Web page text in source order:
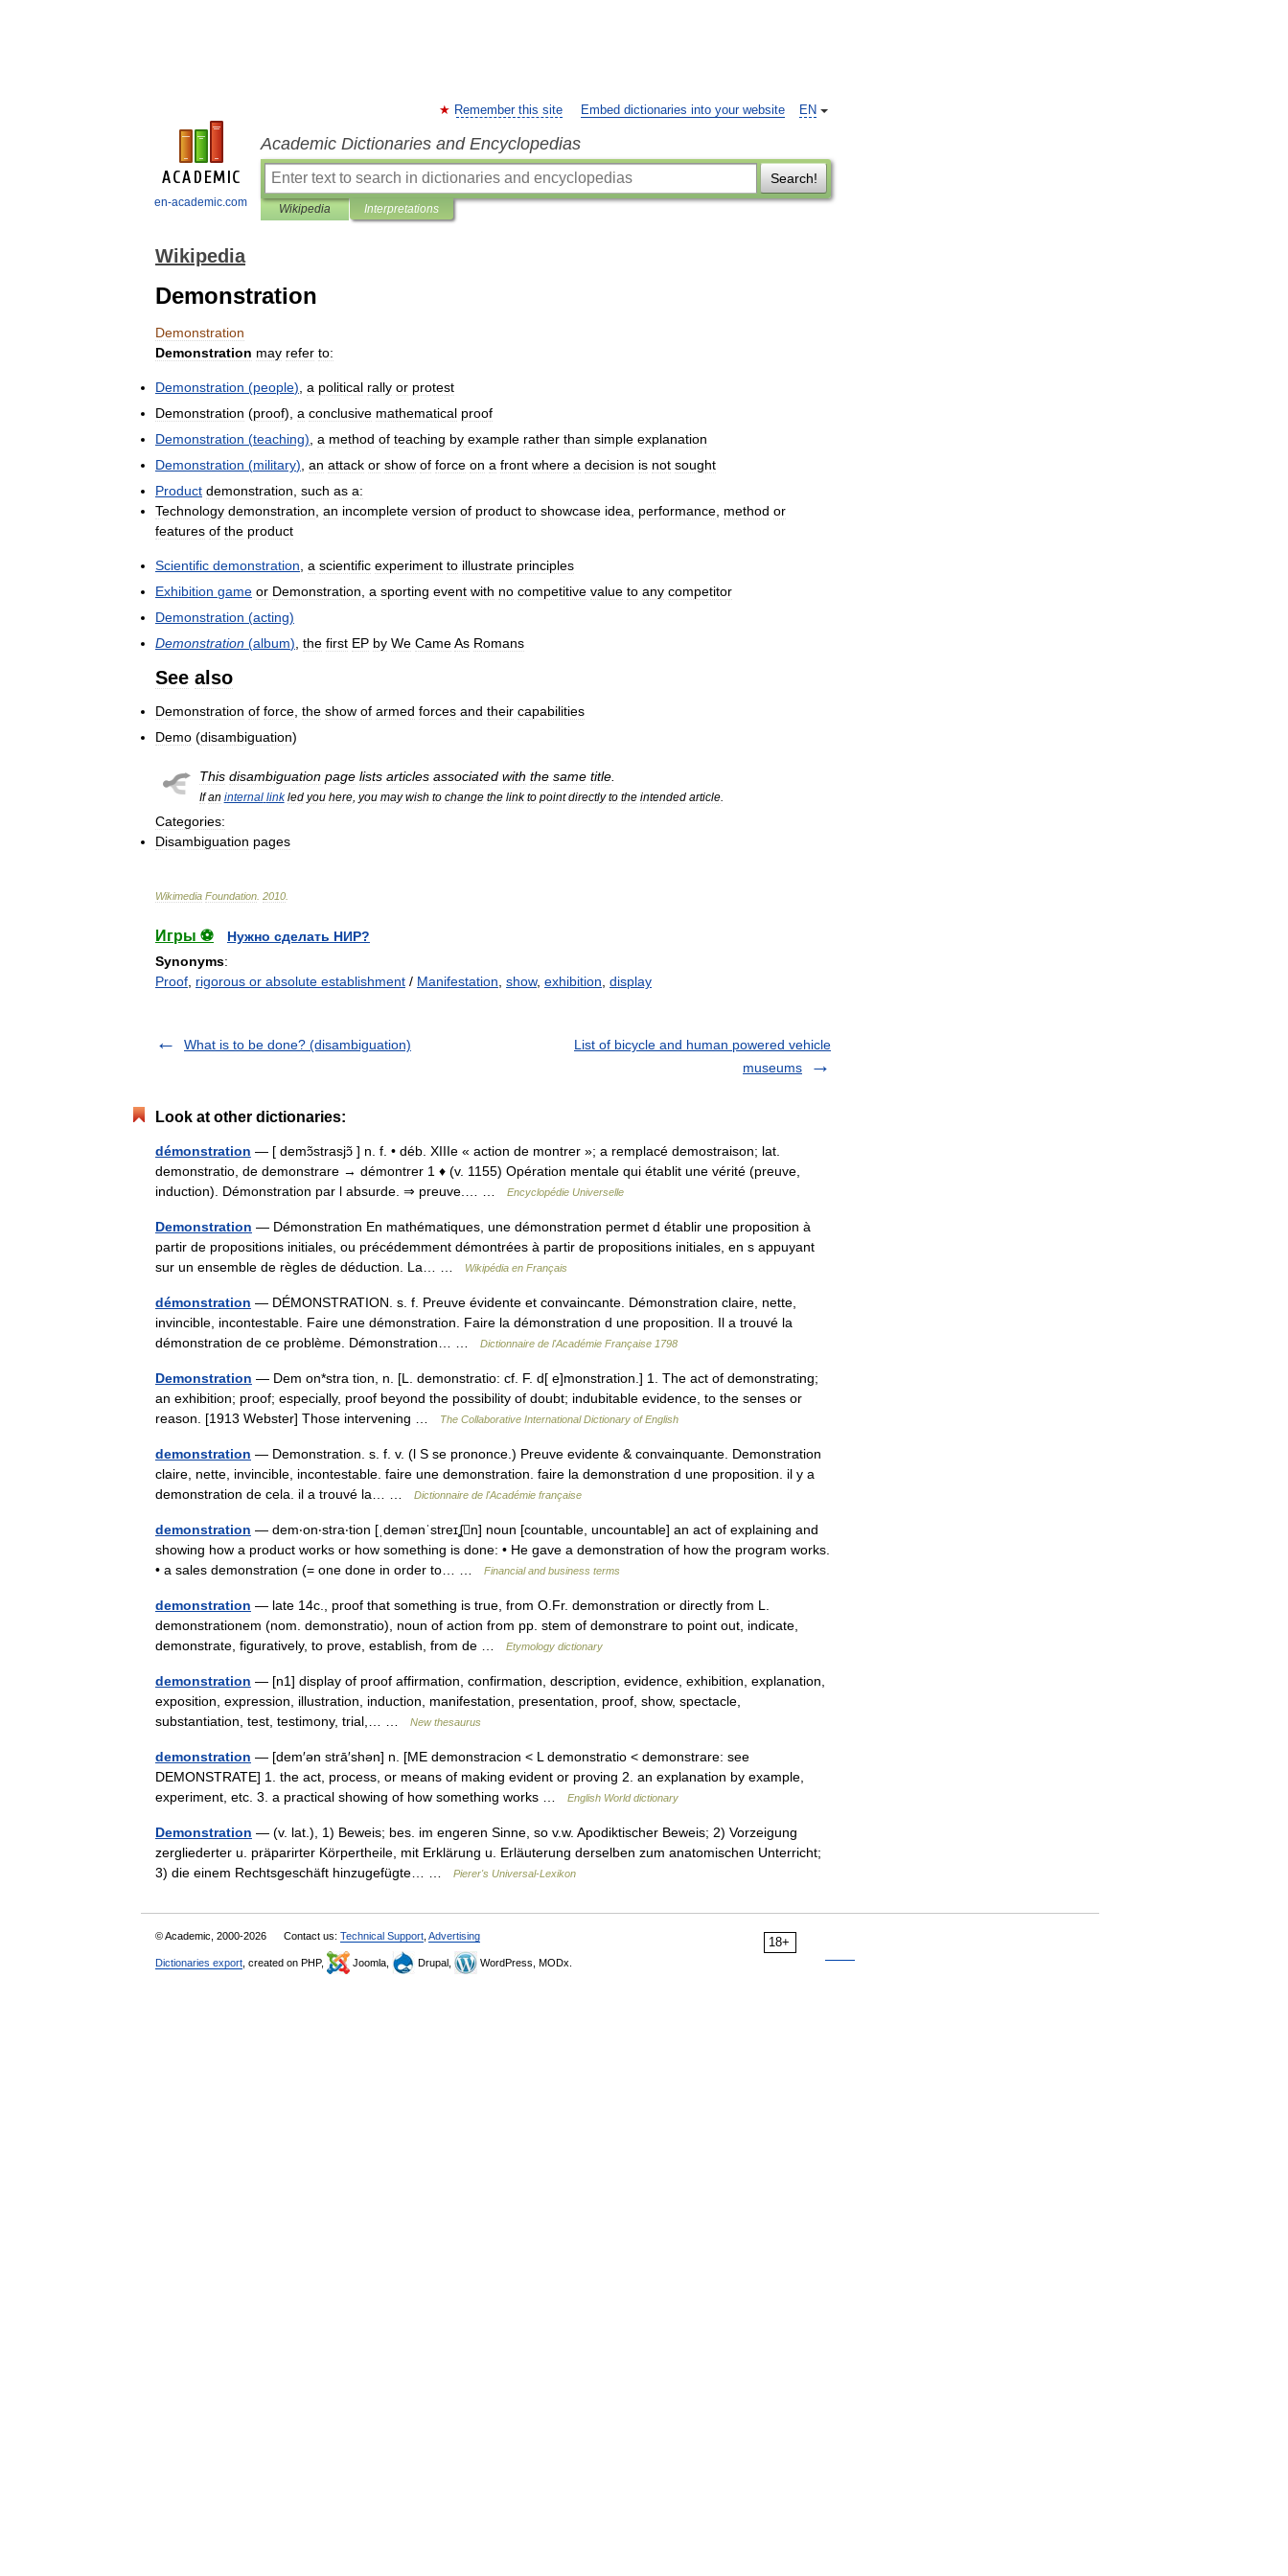
en-academic.com
EN
Remember this site Embed dictionaries into your website
Academic Dictionaries and Encyclopedias
Search!
Wikipedia Interpretations
Wikipedia
Demonstration
Demonstration
Demonstration may refer to:
Demonstration (people) a political rally or protest
Demonstration (proof), a conclusive mathematical proof
Demonstration (teaching) a method of teaching by example rather than simple explanation
Demonstration (military) an attack or show of force on a front where a decision is not sought
Product demonstration such as a:
Technology demonstration an incomplete version of product to showcase idea performance method or
features of the product
Scientific demonstration a scientific experiment to illustrate principles
Exhibition game or Demonstration a sporting event with no competitive value to any competitor
Demonstration (acting)
Demonstration (album) the first EP by We CameAs Romans
See also
Demonstration of force the show of armed forces and their capabilities
Demo (disambiguation)
This disambiguation page lists articles associated with the same title.
If an internal link led you here, you may wish to change the link to point directly to the intended article.
Categories:
Disambiguation pages
Wikimedia Foundation 2010
Игры ⚽
Нужно сделать НИР?
Synonyms:
Proof rigorous or absolute establishment / Manifestation show, exhibition display
What is to be done? (disambiguation)
List of bicycle and human powered vehicle
museums
Look at other dictionaries:
démonstration — [ demɔ̃strasjɔ̃ ] n. f. • déb. XIIIe « action de montrer »; a remplacé demostraison; lat.
demonstratio, de demonstrare → démontrer 1 ♦ (v. 1155) Opération mentale qui établit une vérité (preuve,
induction). Démonstration par l absurde. ⇒ preuve.… …
Encyclopédie Universelle
Demonstration — Démonstration En mathématiques, une démonstration permet d établir une proposition à
partir de propositions initiales, ou précédemment démontrées à partir de propositions initiales, en s appuyant
sur un ensemble de règles de déduction. La… …
Wikipédia en Français
démonstration — DÉMONSTRATION. s. f. Preuve évidente et convaincante. Démonstration claire, nette,
invincible, incontestable. Faire une démonstration. Faire la démonstration d une proposition. Il a trouvé la
démonstration de ce problème. Démonstration… …
Dictionnaire de l'Académie Française 1798
Demonstration — Dem on*stra tion, n. [L. demonstratio: cf. F. d[ e]monstration.] 1. The act of demonstrating;
an exhibition; proof; especially, proof beyond the possibility of doubt; indubitable evidence, to the senses or
reason. [1913 Webster] Those intervening …
The Collaborative International Dictionary of English
demonstration — Demonstration. s. f. v. (l S se prononce.) Preuve evidente & convainquante. Demonstration
claire, nette, invincible, incontestable. faire une demonstration. faire la demonstration d une proposition. il y a
demonstration de cela. il a trouvé la… …
Dictionnaire de l'Académie française
demonstration — dem‧on‧stra‧tion [ˌdemənˈstreɪʆn] noun [countable, uncountable] an act of explaining and
showing how a product works or how something is done: • He gave a demonstration of how the program works.
• a sales demonstration (= one done in order to… …
Financial and business terms
demonstration — late 14c., proof that something is true, from O.Fr. demonstration or directly from L.
demonstrationem (nom. demonstratio), noun of action from pp. stem of demonstrare to point out, indicate,
demonstrate, figuratively, to prove, establish, from de …
Etymology dictionary
demonstration — [n1] display of proof affirmation, confirmation, description, evidence, exhibition, explanation,
exposition, expression, illustration, induction, manifestation, presentation, proof, show, spectacle,
substantiation, test, testimony, trial,… …
New thesaurus
demonstration — [dem′ən strā′shən] n. [ME demonstracion < L demonstratio < demonstrare: see
DEMONSTRATE] 1. the act, process, or means of making evident or proving 2. an explanation by example,
experiment, etc. 3. a practical showing of how something works …
English World dictionary
Demonstration — (v. lat.), 1) Beweis; bes. im engeren Sinne, so v.w. Apodiktischer Beweis; 2) Vorzeigung
zergliederter u. präparirter Körpertheile, mit Erklärung u. Erläuterung derselben zum anatomischen Unterricht;
3) die einem Rechtsgeschäft hinzugefügte… …
Pierer's Universal-Lexikon
18+
© Academic, 2000-2026 Contact us: Technical Support Advertising
Dictionaries export , created on PHP, Joomla, Drupal, WordPress, MODx.